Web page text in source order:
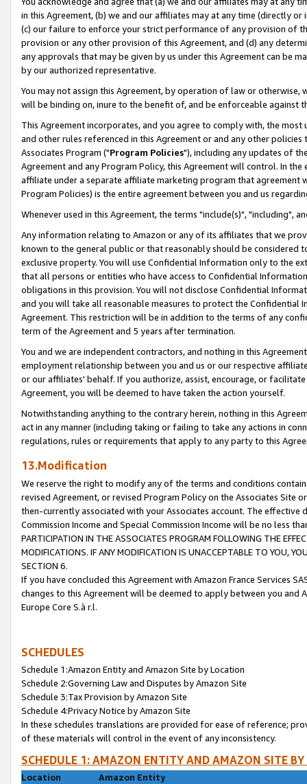
in this Agreement, (b) we and our affiliates may at any time (directly
(c) our failure to enforce your strict performance of any provision of
provision or any other provision of this Agreement, and (d) any
any approvals that may be given by us under this Agreement can be
by our authorized representative.
You may not assign this Agreement, by operation of law or
will be binding on, inure to the benefit of, and be enforceable against
This Agreement incorporates, and you agree to comply with, the
and other rules referenced in this Agreement or and any other
Associates Program ("Program Policies"), including any updates of
Agreement and any Program Policy, this Agreement will control. In
affiliate under a separate affiliate marketing program that agreement
Program Policies) is the entire agreement between you and us
Whenever used in this Agreement, the terms "include(s)", "including",
Any information relating to Amazon or any of its affiliates that we
known to the general public or that reasonably should be considered
exclusive property. You will use Confidential Information only to the
that all persons or entities who have access to Confidential
obligations in this provision. You will not disclose Confidential
and you will take all reasonable measures to protect the Confidential
Agreement. This restriction will be in addition to the terms of any
term of the Agreement and 5 years after termination.
You and we are independent contractors, and nothing in this
employment relationship between you and us or our respective
or our affiliates' behalf. If you authorize, assist, encourage, or
Agreement, you will be deemed to have taken the action yourself.
Notwithstanding anything to the contrary herein, nothing in this
act in any manner (including taking or failing to take any actions in
regulations, rules or requirements that apply to any party to this
13.Modification
We reserve the right to modify any of the terms and conditions
revised Agreement, or revised Program Policy on the Associates
then-currently associated with your Associates account. The
Commission Income and Special Commission Income will be no less
PARTICIPATION IN THE ASSOCIATES PROGRAM FOLLOWING THE
MODIFICATIONS. IF ANY MODIFICATION IS UNACCEPTABLE TO YOU,
SECTION 6.
If you have concluded this Agreement with Amazon France Services
changes to this Agreement will be deemed to apply between you and
Europe Core S.à r.l.
SCHEDULES
Schedule 1:Amazon Entity and Amazon Site by Location
Schedule 2:Governing Law and Disputes by Amazon Site
Schedule 3:Tax Provision by Amazon Site
Schedule 4:Privacy Notice by Amazon Site
In these schedules translations are provided for ease of reference;
of these materials will control in the event of any inconsistency.
SCHEDULE 1: AMAZON ENTITY AND AMAZON SITE
Location
Amazon Entity